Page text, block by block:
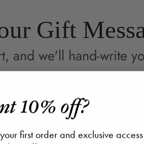
Gift
and we'll hand-write
10% off?
first order and exclusive